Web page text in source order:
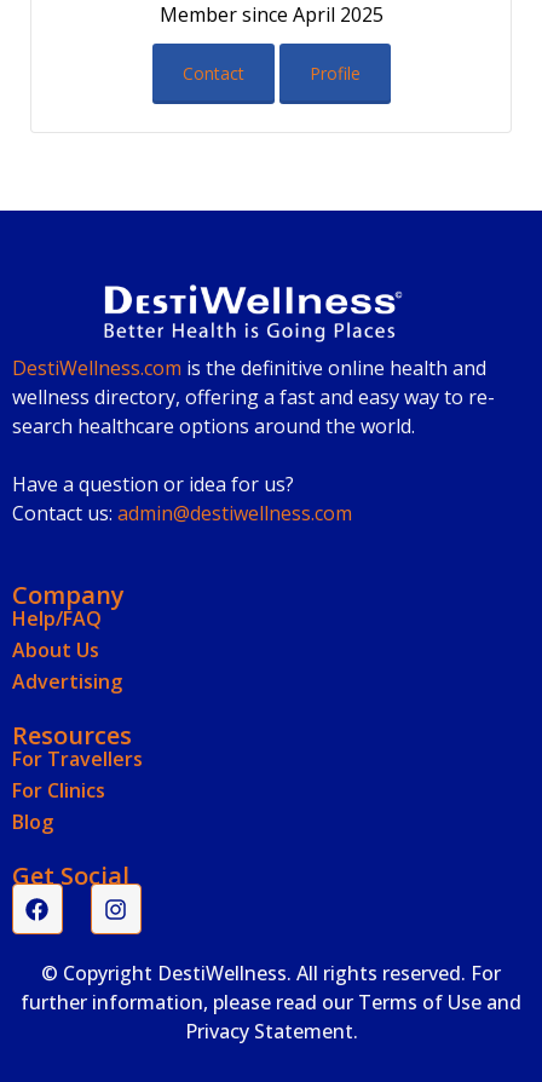
Member since April 2025
Contact Profile
DestiWellness.com is the definitive online health and
wellness directory, offering a fast and easy way to re-
search healthcare options around the world.
Have a question or idea for us?
Contact us: admin@destiwellness.com
Company
Help/FAQ
About Us
Advertising
Resources
For Travellers
For Clinics
Blog
Get Social
© Copyright DestiWellness. All rights reserved. For
further information, please read our Terms of Use and
Privacy Statement.